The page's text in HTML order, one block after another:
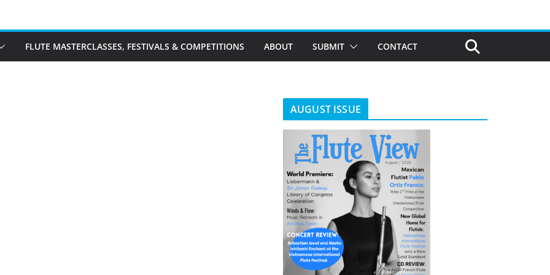
FLUTE MASTERCLASSES, FESTIVALS & COMPETITIONS ABOUT SUBMIT CONTACT
AUGUST ISSUE